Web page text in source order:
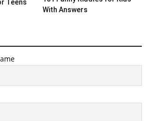
Teens
With Answers